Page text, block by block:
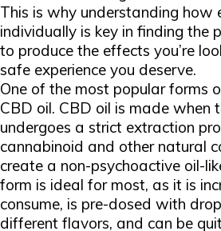
This is why understanding how
individually is key in finding the
to produce the effects you’re
safe experience you deserve.
One of the most popular forms
CBD oil. CBD oil is made when
undergoes a strict extraction
cannabinoid and other natural
create a non-psychoactive oil-
form is ideal for most, as it is
consume, is pre-dosed with
different flavors, and can be